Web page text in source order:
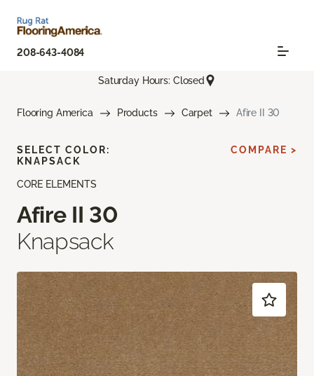
208-643-4084
Saturday Hours: Closed
Flooring America Products Carpet Afire II 30
CORE ELEMENTS
Afire II 30
Knapsack
SELECT COLOR:
KNAPSACK
COMPARE >